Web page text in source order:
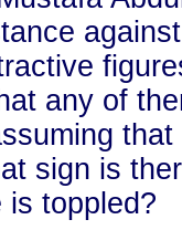
any of
sign is
is toppled?